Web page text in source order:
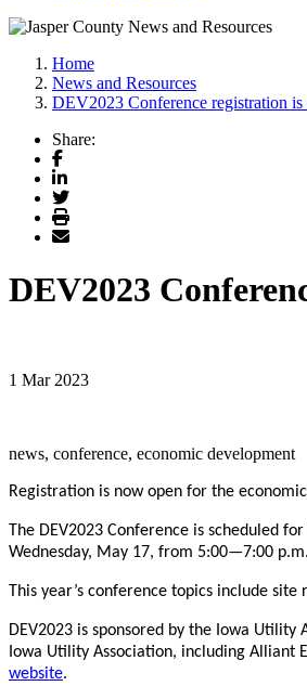
Home
News and Resources
DEV2023 Conference registration is
Share:
Facebook
LinkedIn
Twitter
Print
Email
DEV2023
1 Mar 2023
news, conference, economic development
Registration is now open for the
The DEV2023 Conference is scheduled
Wednesday, May 17, from 5:00—7:00
This year’s conference topics include
DEV2023 is sponsored by the Iowa
Iowa Utility Association, including Alliant
website.